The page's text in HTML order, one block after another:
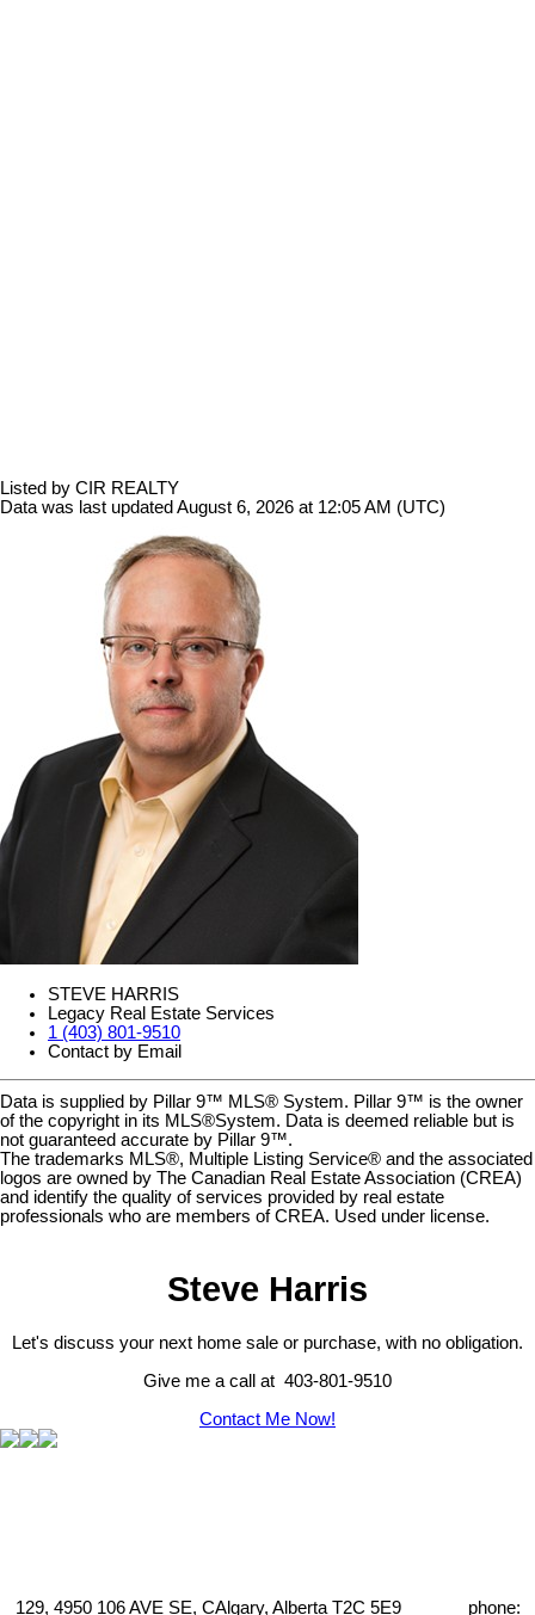
Listed by CIR REALTY
Data was last updated August 6, 2026 at 12:05 AM (UTC)
STEVE HARRIS
Legacy Real Estate Services
1 (403) 801-9510
Contact by Email
Data is supplied by Pillar 9™ MLS® System. Pillar 9™ is the owner
of the copyright in its MLS®System. Data is deemed reliable but is
not guaranteed accurate by Pillar 9™.
The trademarks MLS®, Multiple Listing Service® and the associated
logos are owned by The Canadian Real Estate Association (CREA)
and identify the quality of services provided by real estate
professionals who are members of CREA. Used under license.
Steve Harris
Let's discuss your next home sale or purchase, with no obligation.
Give me a call at 403-801-9510
Contact Me Now!
129, 4950 106 AVE SE, CAlgary, Alberta T2C 5E9 phone: